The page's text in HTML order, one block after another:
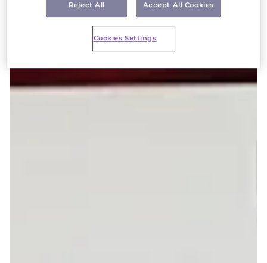
Reject All Accept All Cookies
Cookies Settings